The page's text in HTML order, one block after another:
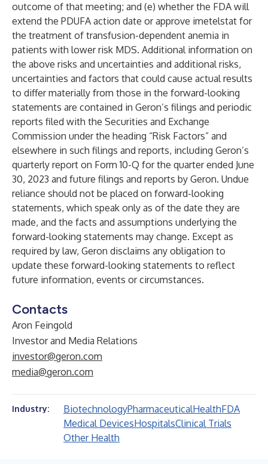
outcome of that meeting; and (e) whether the FDA will
extend the PDUFA action date or approve imetelstat for
the treatment of transfusion-dependent anemia in
patients with lower risk MDS. Additional information on
the above risks and uncertainties and additional risks,
uncertainties and factors that could cause actual results
to differ materially from those in the forward-looking
statements are contained in Geron’s filings and periodic
reports filed with the Securities and Exchange
Commission under the heading “Risk Factors” and
elsewhere in such filings and reports, including Geron’s
quarterly report on Form 10-Q for the quarter ended June
30, 2023 and future filings and reports by Geron. Undue
reliance should not be placed on forward-looking
statements, which speak only as of the date they are
made, and the facts and assumptions underlying the
forward-looking statements may change. Except as
required by law, Geron disclaims any obligation to
update these forward-looking statements to reflect
future information, events or circumstances.
Contacts
Aron Feingold
Investor and Media Relations
investor@geron.com
media@geron.com
Industry: BiotechnologyPharmaceuticalHealthFDA
Medical DevicesHospitalsClinical Trials
Other Health